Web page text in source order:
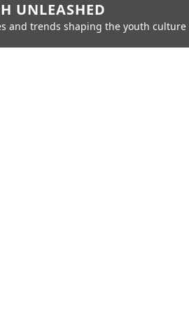
UNLEASHED
and trends shaping the youth culture